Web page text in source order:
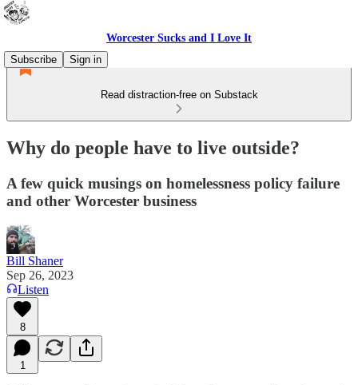
Worcester Sucks and I Love It
Subscribe
Sign in
Read distraction-free on Substack
Why do people have to live outside?
A few quick musings on homelessness policy failure
and other Worcester business
Bill Shaner
Sep 26, 2023
Listen
8
1